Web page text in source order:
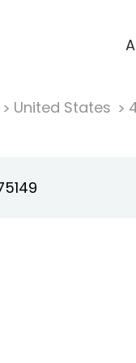
United States